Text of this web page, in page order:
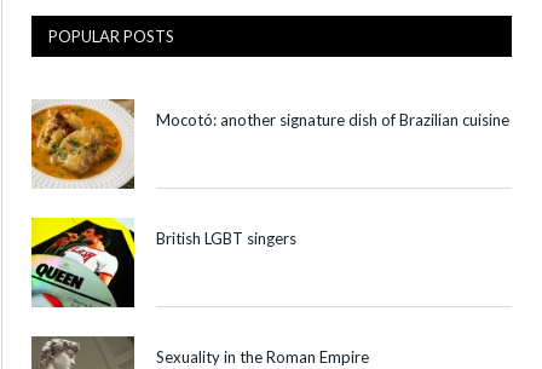
POPULAR POSTS
Mocotó: another signature dish of Brazilian cuisine
British LGBT singers
Sexuality in the Roman Empire